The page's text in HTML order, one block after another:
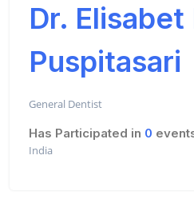
Dr. Elisabet
Puspitasari
General Dentist
Has Participated in 0
India